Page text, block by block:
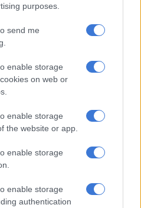
purposes.
send me
enable storage
on web or
enable storage
the website or app.
enable storage
enable storage
authentication
in the arrest of the three
over to the Hawks on
opened after teens found dead
worth R12k in drug bust